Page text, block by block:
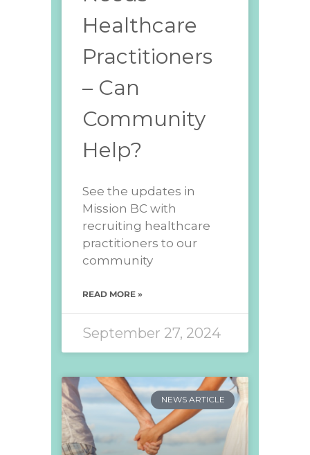
Healthcare
Practitioners
– Can
Community
Help?
See the updates in
Mission BC with
recruiting healthcare
practitioners to our
community
READ MORE »
September 27, 2024
NEWS ARTICLE